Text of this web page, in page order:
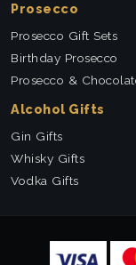
Prosecco
Prosecco Gift Sets
Birthday Prosecco
Prosecco &
Alcohol Gifts
Gin Gifts
Whisky Gifts
Vodka Gifts